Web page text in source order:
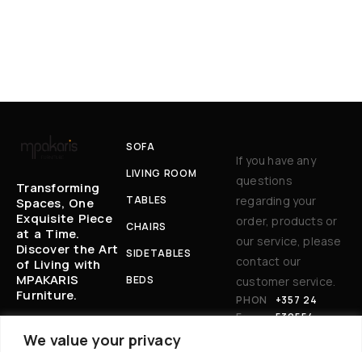
We value your privacy
Transforming
Spaces, One
Exquisite Piece
at a Time.
Discover the Art
of Living with
MPAKARIS
Furniture.
SOFA
LIVING ROOM
TABLES
CHAIRS
SIDETABLES
BEDS
If you have any
questions
regarding your
order, products or
our service, please
contact our
customer service.
PHON
E:
+357 24
530554